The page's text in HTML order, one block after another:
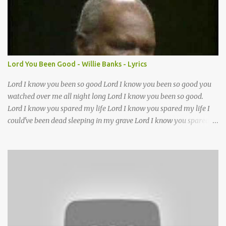
Lord it’s Your mercy and good intention That constantly calls us to
You Your infinite patience and kind correction Your covenant love
coming through You are our hope and our salvation You promise
joy Your give us grace And courage to carry the cross (repeat
chorus) We want to leave a clear set of footprints For those who
will follow behind Signposts in our lives that point to J...
Lord You Been Good - Willie Banks - Lyrics
Lord I know you been so good Lord I know you been so good you
watched over me all night long Lord I know you been so good.
Lord I know you spared my life Lord I know you spared my life I
could've been dead sleeping in my grave Lord I know you spared
Lord you've been my father too out of all of the trials I had in my
life without you Lord I don't know what I'll do thats why I got my